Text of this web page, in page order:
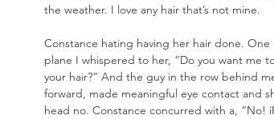
the weather. I love any hair that’s not mine.
Constance hating having her hair done. One
plane I whispered to her, “Do you want me
your hair?” And the guy in the row behind
forward, made meaningful eye contact and
head no. Constance concurred with a, “No!